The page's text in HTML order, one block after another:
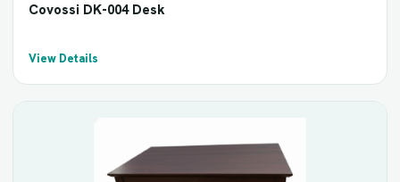
Covossi DK-004 Desk
View Details